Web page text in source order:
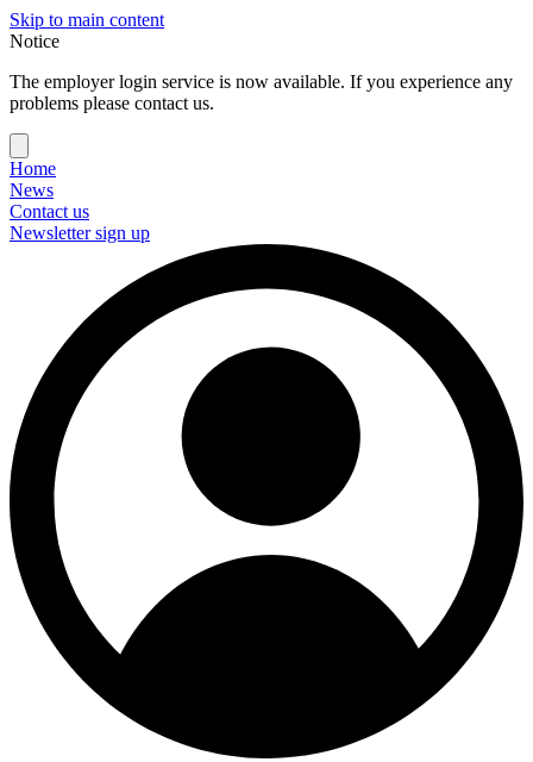
Skip to main content
Notice
The employer login service is now available. If you experience any
problems please contact us.
Home
News
Contact us
Newsletter sign up